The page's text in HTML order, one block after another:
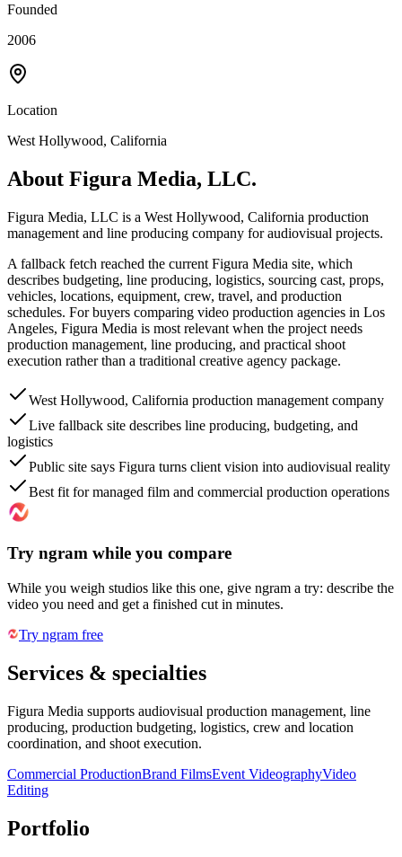
Founded
2006
Location
West Hollywood, California
About Figura Media, LLC.
Figura Media, LLC is a West Hollywood, California production
management and line producing company for audiovisual projects.
A fallback fetch reached the current Figura Media site, which
describes budgeting, line producing, logistics, sourcing cast, props,
vehicles, locations, equipment, crew, travel, and production
schedules. For buyers comparing video production agencies in Los
Angeles, Figura Media is most relevant when the project needs
production management, line producing, and practical shoot
execution rather than a traditional creative agency package.
West Hollywood, California production management company
Live fallback site describes line producing, budgeting, and
logistics
Public site says Figura turns client vision into audiovisual reality
Best fit for managed film and commercial production operations
Try ngram while you compare
While you weigh studios like this one, give ngram a try: describe the
video you need and get a finished cut in minutes.
Try ngram free
Services & specialties
Figura Media supports audiovisual production management, line
producing, production budgeting, logistics, crew and location
coordination, and shoot execution.
Commercial ProductionBrand FilmsEvent VideographyVideo
Editing
Portfolio